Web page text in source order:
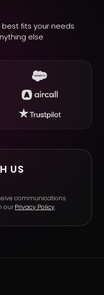
fits your needs
else
US
communications
ourPrivacy Policy.